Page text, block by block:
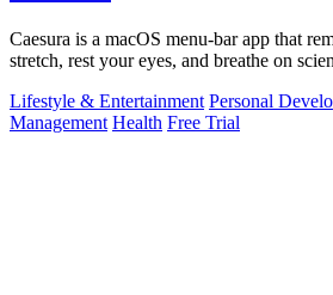
Caesura is a macOS menu-bar app that
stretch, rest your eyes, and breathe on
Lifestyle & Entertainment Personal
Management Health Free Trial